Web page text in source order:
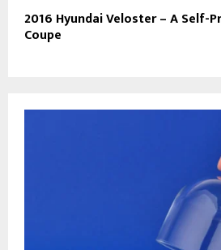
2016 Hyundai Veloster – A Self-
Coupe